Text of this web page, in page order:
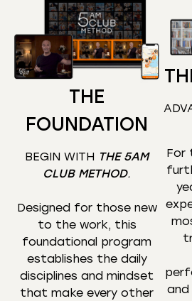
THE
FOUNDATION
BEGIN WITH THE 5AM
CLUB METHOD.
Designed for those new
to the work, this
foundational program
establishes the daily
disciplines and mindset
that make every other
For
and